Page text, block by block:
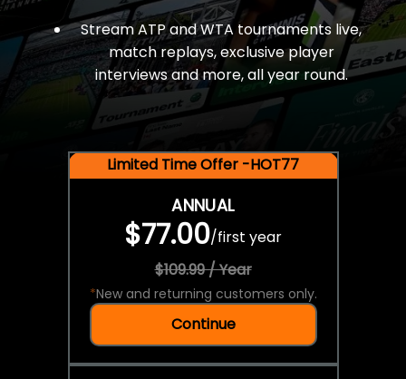
Stream ATP and WTA tournaments live,
match replays, exclusive player
interviews and more, all year round.
Limited Time Offer -HOT77
ANNUAL
$77.00/first year
$109.99 / Year
*New and returning customers only.
Continue